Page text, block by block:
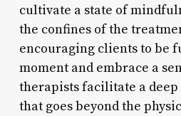
cultivate a state of
the confines of the
encouraging clients to be
moment and embrace a
therapists facilitate a
that goes beyond the